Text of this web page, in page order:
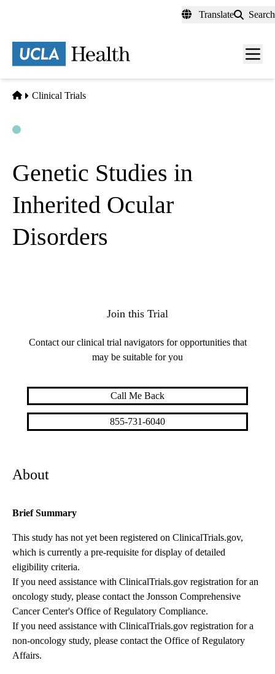
content
Translate Search
Menu
Home
Clinical Trials
Genetic Studies in
Inherited Ocular
Disorders
About
Brief Summary
This study has not yet been registered on ClinicalTrials.gov,
which is currently a pre-requisite for display of detailed
eligibility criteria.
If you need assistance with ClinicalTrials.gov registration for an
oncology study, please contact the Jonsson Comprehensive
Cancer Center's Office of Regulatory Compliance.
If you need assistance with ClinicalTrials.gov registration for a
non-oncology study, please contact the Office of Regulatory
Affairs.
Join this Trial
Contact our clinical trial navigators for opportunities that
may be suitable for you
Call Me Back
855-731-6040